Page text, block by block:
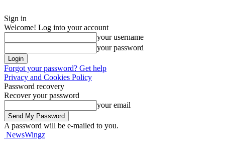
Sign in
Welcome! Log into your account
your username
your password
Forgot your password? Get help
Privacy and Cookies Policy
Password recovery
Recover your password
your email
A password will be e-mailed to you.
NewsWingz